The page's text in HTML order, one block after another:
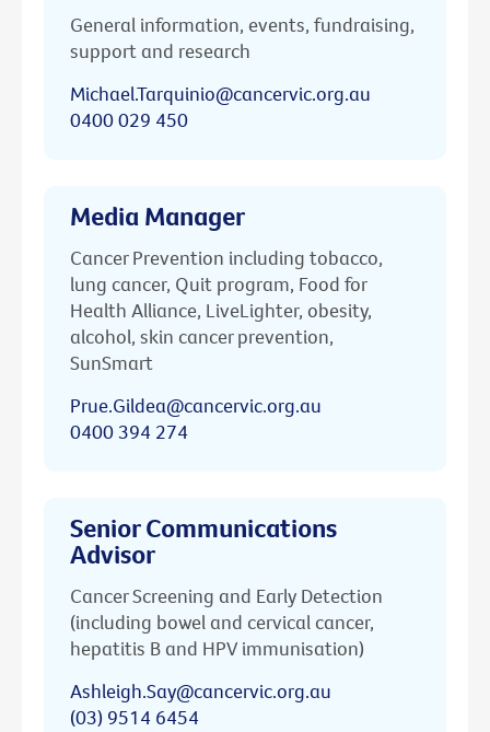
General information, events, fundraising,
support and research
Michael.Tarquinio@cancervic.org.au
0400 029 450
Media Manager
Cancer Prevention including tobacco,
lung cancer, Quit program, Food for
Health Alliance, LiveLighter, obesity,
alcohol, skin cancer prevention,
SunSmart
Prue.Gildea@cancervic.org.au
0400 394 274
Senior Communications
Advisor
Cancer Screening and Early Detection
(including bowel and cervical cancer,
hepatitis B and HPV immunisation)
Ashleigh.Say@cancervic.org.au
(03) 9514 6454